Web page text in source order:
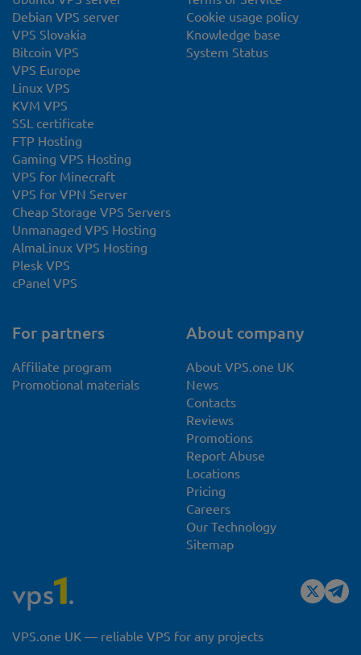
Debian VPS server
VPS Slovakia
Bitcoin VPS
VPS Europe
Linux VPS
KVM VPS
SSL certificate
FTP Hosting
Gaming VPS Hosting
VPS for Minecraft
VPS for VPN Server
Cheap Storage VPS Servers
Unmanaged VPS Hosting
AlmaLinux VPS Hosting
Plesk VPS
cPanel VPS
Cookie usage policy
Knowledge base
System Status
For partners
Affiliate program
Promotional materials
About company
About VPS.one UK
News
Contacts
Reviews
Promotions
Report Abuse
Locations
Pricing
Careers
Our Technology
Sitemap
VPS.one UK — reliable VPS for any projects